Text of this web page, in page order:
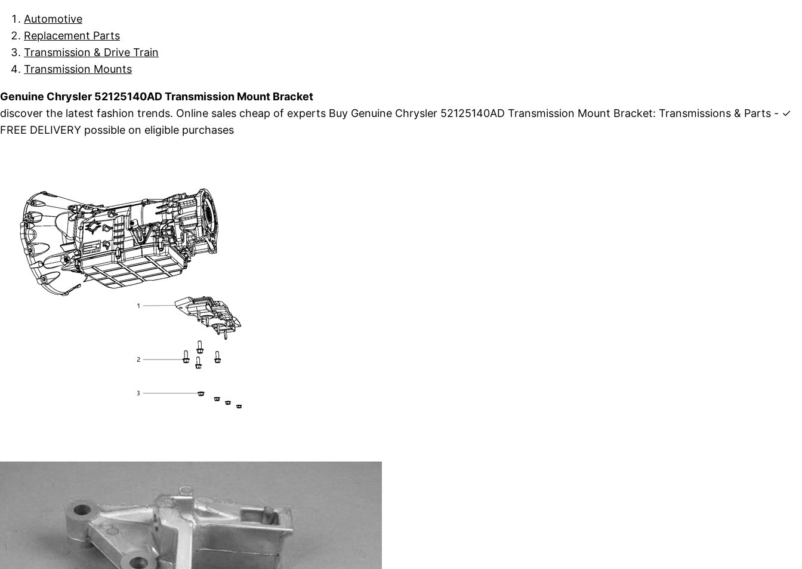
Automotive
Replacement Parts
Transmission & Drive Train
Transmission Mounts
Genuine Chrysler 52125140AD Transmission Mount Bracket
discover the latest fashion trends. Online sales cheap of experts Buy Genuine Chrysler 52125140AD Transmission Mount Bracket: Transmissions & Parts - ✓
FREE DELIVERY possible on eligible purchases